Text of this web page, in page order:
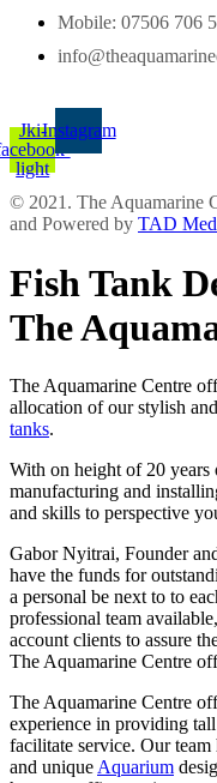
Mobile: 07506 706
Jki-
light
Instagram
© 2021. The Aquamarine
and Powered by TAD
Fish Tank
The
The Aquamarine Centre
allocation of our stylish
tanks.
With on height of 20 years
manufacturing and
and skills to perspective
Gabor Nyitrai, Founder
have the funds for
a personal be next to to
professional team
account clients to assure
The Aquamarine Centre
The Aquamarine Centre
experience in providing
facilitate service. Our
and unique Aquarium